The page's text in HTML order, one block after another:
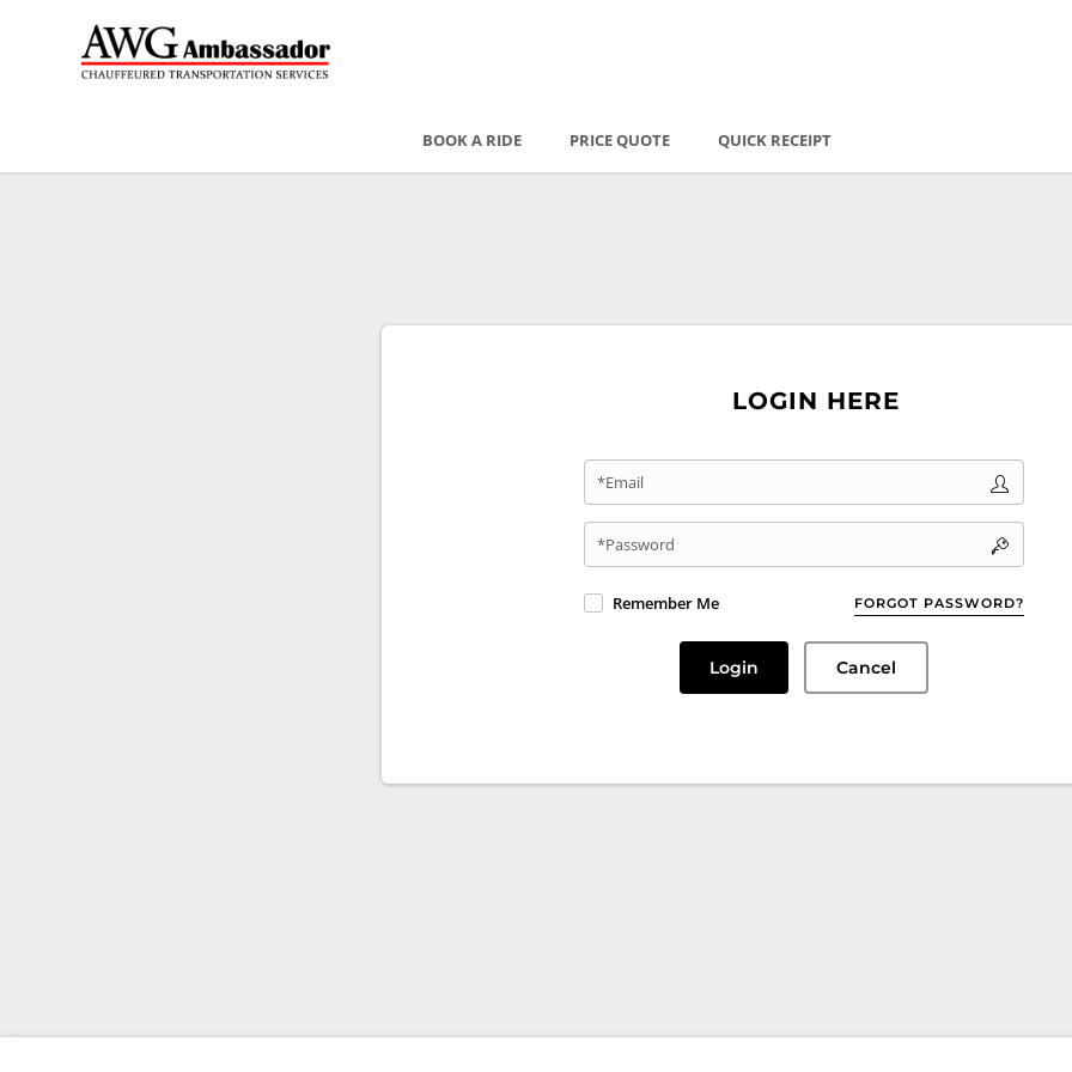
BOOK A RIDE PRICE QUOTE QUICK RECEIPT
LOGIN HERE
*Email
*Password
FORGOT PASSWORD?
Remember Me
Login Cancel